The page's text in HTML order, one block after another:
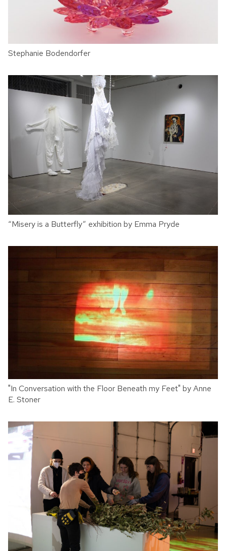
Stephanie Bodendorfer
“Misery is a Butterfly” exhibition by Emma Pryde
"In Conversation with the Floor Beneath my Feet" by Anne
E. Stoner